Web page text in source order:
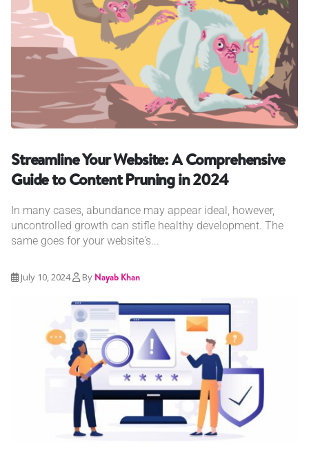
Streamline Your Website: A Comprehensive
Guide to Content Pruning in 2024
In many cases, abundance may appear ideal, however,
uncontrolled growth can stifle healthy development. The
same goes for your website's...
July 10, 2024 By Nayab Khan